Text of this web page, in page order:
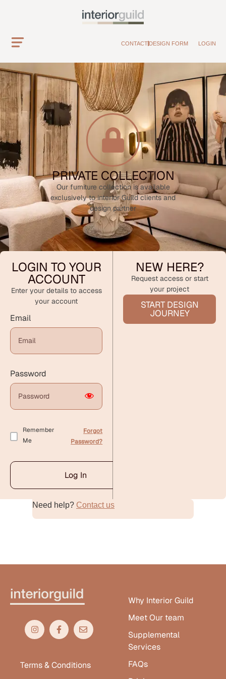
CONTACT DESIGN FORM LOGIN
PRIVATE COLLECTION
Our furniture collection is available
exclusively to interior Guild clients and
design partner
LOGIN TO YOUR
ACCOUNT
Enter your details to access
your account
Email
Password
Remember
Me
Forgot
Password?
Log In
Alternative:
NEW HERE?
Request access or start
your project
START DESIGN
JOURNEY
Need help? Contact us
Terms & Conditions
Why Interior Guild
Meet Our team
Supplemental
Services
FAQs